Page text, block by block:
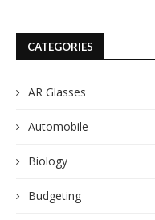
CATEGORIES
AR Glasses
Automobile
Biology
Budgeting